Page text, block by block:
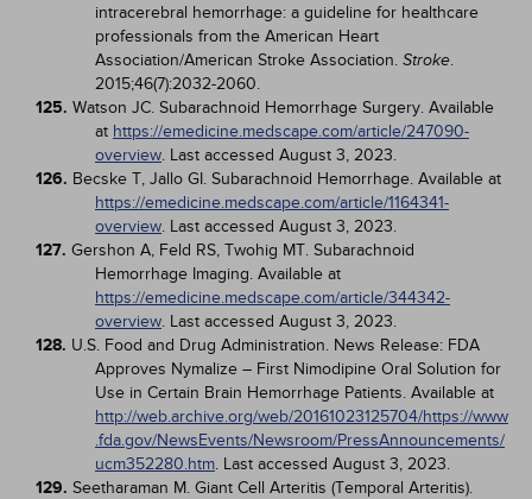
intracerebral hemorrhage: a guideline for healthcare
professionals from the American Heart
Association/American Stroke Association. Stroke.
2015;46(7):2032-2060.
125. Watson JC. Subarachnoid Hemorrhage Surgery. Available
at https://emedicine.medscape.com/article/247090-
overview. Last accessed August 3, 2023.
126. Becske T, Jallo GI. Subarachnoid Hemorrhage. Available at
https://emedicine.medscape.com/article/1164341-
overview. Last accessed August 3, 2023.
127. Gershon A, Feld RS, Twohig MT. Subarachnoid
Hemorrhage Imaging. Available at
https://emedicine.medscape.com/article/344342-
overview. Last accessed August 3, 2023.
128. U.S. Food and Drug Administration. News Release: FDA
Approves Nymalize – First Nimodipine Oral Solution for
Use in Certain Brain Hemorrhage Patients. Available at
http://web.archive.org/web/20161023125704/https://www
.fda.gov/NewsEvents/Newsroom/PressAnnouncements/
ucm352280.htm. Last accessed August 3, 2023.
129. Seetharaman M. Giant Cell Arteritis (Temporal Arteritis).